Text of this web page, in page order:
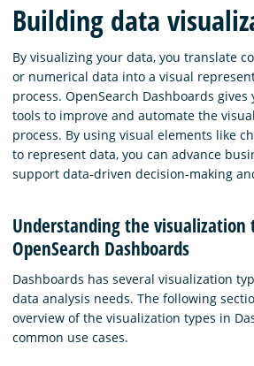
Blog
Download
Building data
By visualizing your data, you translate
or numerical data into a visual
process. OpenSearch Dashboards
tools to improve and automate the
process. By using visual elements like
to represent data, you can advance
support data-driven decision-making
Understanding the visualization
OpenSearch Dashboards
Dashboards has several visualization
data analysis needs. The following
overview of the visualization types in
common use cases.